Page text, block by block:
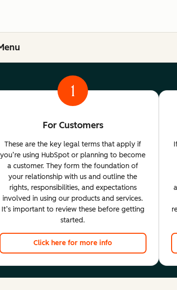
1
For Customers
These are the key legal terms that apply if
you’re using HubSpot or planning to become
a customer. They form the foundation of
your relationship with us and outline the
rights, responsibilities, and expectations
involved in using our products and services.
It’s important to review these before getting
started.
Click here for more info